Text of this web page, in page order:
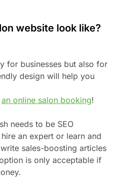
website look like?
for businesses but also for
design will help you
an online salon booking!
needs to be SEO
an expert or learn and
sales-boosting articles
is only acceptable if